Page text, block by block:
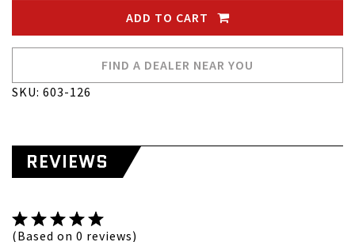
ADD TO CART
FIND A DEALER NEAR YOU
SKU: 603-126
REVIEWS
(Based on 0 reviews)